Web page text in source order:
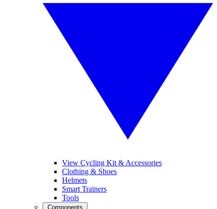
View Cycling Kit & Accessories
Clothing & Shoes
Helmets
Smart Trainers
Tools